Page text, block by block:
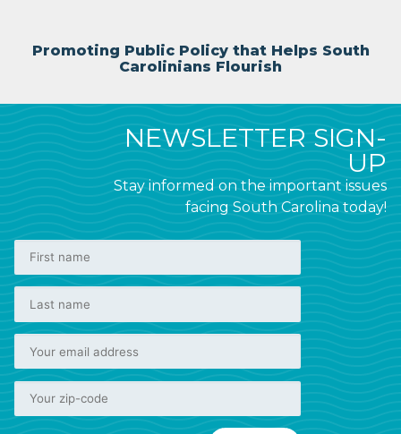
Promoting Public Policy that Helps South
Carolinians Flourish
NEWSLETTER SIGN-
UP
Stay informed on the important issues
facing South Carolina today!